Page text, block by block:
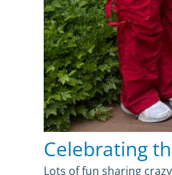
Celebrating
Lots of fun sharing